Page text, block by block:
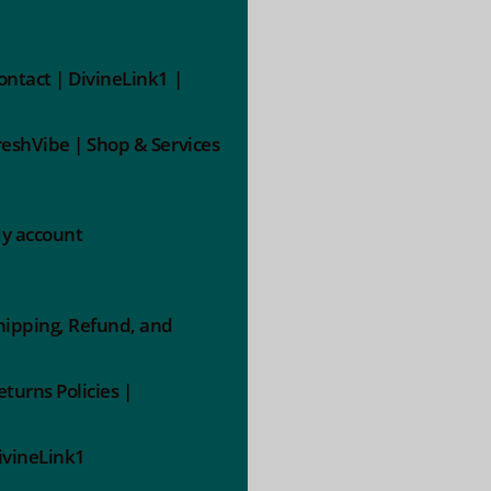
| DivineLink1 |
| Shop & Services
account
Refund, and
Policies |